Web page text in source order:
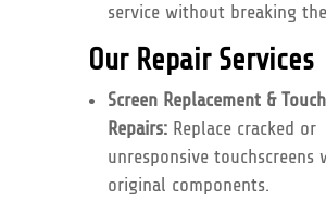
service without breaking
Our Repair Services
Screen Replacement &
Repairs:Replace cracked or
unresponsive touchscreens
original components.